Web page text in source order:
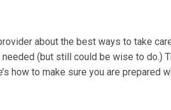
about the best ways to take
(but still could be wise to do.)
how to make sure you are prepared